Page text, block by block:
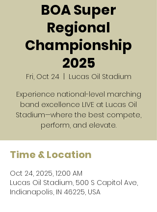
BOA Super
Regional
Championship
2025
Fri, Oct 24
  |
Lucas Oil Stadium
Experience national-level marching
band excellence LIVE at Lucas Oil
Stadium—where the best compete,
perform, and elevate.
Time & Location
Oct 24, 2025, 12:00 AM
Lucas Oil Stadium, 500 S Capitol Ave,
Indianapolis, IN 46225, USA